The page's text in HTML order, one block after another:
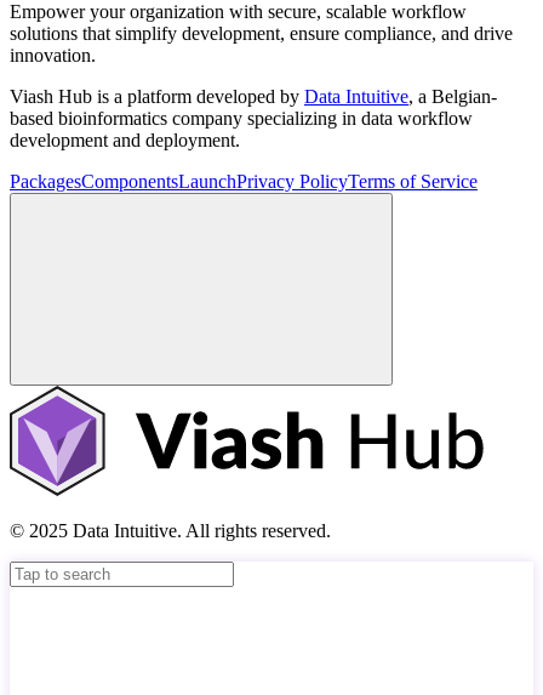
Empower your organization with secure, scalable workflow
solutions that simplify development, ensure compliance, and drive
innovation.
Viash Hub is a platform developed by Data Intuitive, a Belgian-
based bioinformatics company specializing in data workflow
development and deployment.
PackagesComponentsLaunchPrivacy PolicyTerms of Service
© 2025 Data Intuitive. All rights reserved.